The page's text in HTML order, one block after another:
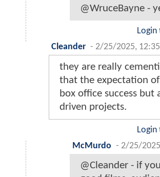
@WruceBayne -
Cleander - 2/25/2025,
they are really
that the expectation of
box office success but
driven projects.
McMurdo - 2/25/
@Cleander - if